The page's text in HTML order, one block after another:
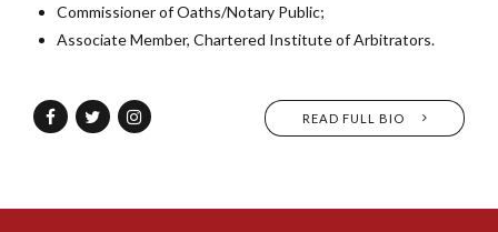
Commissioner of Oaths/Notary Public;
Associate Member, Chartered Institute of Arbitrators.
READ FULL BIO